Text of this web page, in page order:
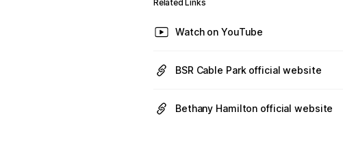
Related Links
Watch on YouTube
BSR Cable Park official website
Bethany Hamilton official website